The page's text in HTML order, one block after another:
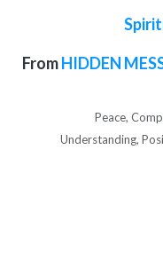
FromHIDDEN
Peace,
Understanding,